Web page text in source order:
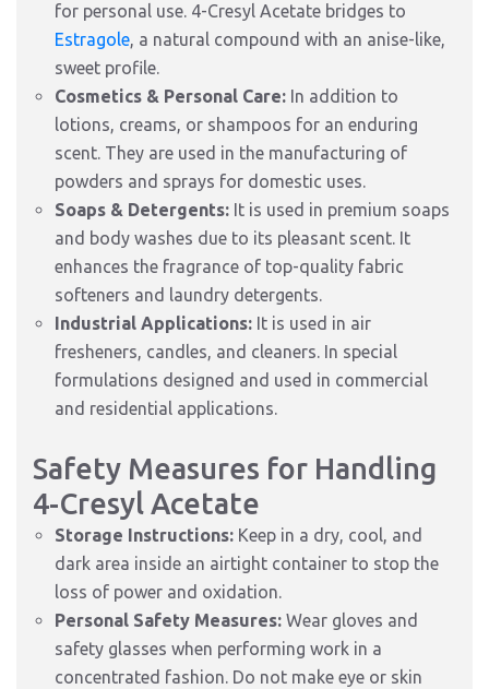
for personal use. 4-Cresyl Acetate bridges to
Estragole, a natural compound with an anise-like,
sweet profile.
Cosmetics & Personal Care: In addition to
lotions, creams, or shampoos for an enduring
scent. They are used in the manufacturing of
powders and sprays for domestic uses.
Soaps & Detergents: It is used in premium soaps
and body washes due to its pleasant scent. It
enhances the fragrance of top-quality fabric
softeners and laundry detergents.
Industrial Applications: It is used in air
fresheners, candles, and cleaners. In special
formulations designed and used in commercial
and residential applications.
Safety Measures for Handling
4-Cresyl Acetate
Storage Instructions: Keep in a dry, cool, and
dark area inside an airtight container to stop the
loss of power and oxidation.
Personal Safety Measures: Wear gloves and
safety glasses when performing work in a
concentrated fashion. Do not make eye or skin